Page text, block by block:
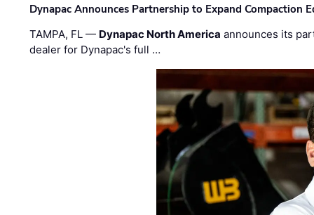
Dynapac Announces Partnership to Expand Compaction
TAMPA, FL — Dynapac North America announces its
dealer for Dynapac's full …